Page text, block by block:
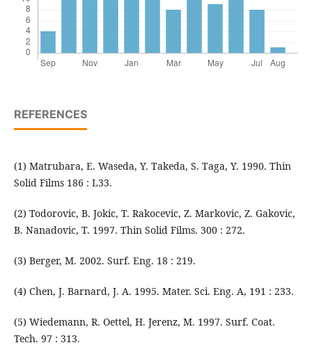
REFERENCES
(1) Matrubara, E. Waseda, Y. Takeda, S. Taga, Y. 1990. Thin
Solid Films 186 : L33.
(2) Todorovic, B. Jokic, T. Rakocevic, Z. Markovic, Z. Gakovic,
B. Nanadovic, T. 1997. Thin Solid Films. 300 : 272.
(3) Berger, M. 2002. Surf. Eng. 18 : 219.
(4) Chen, J. Barnard, J. A. 1995. Mater. Sci. Eng. A, 191 : 233.
(5) Wiedemann, R. Oettel, H. Jerenz, M. 1997. Surf. Coat.
Tech. 97 : 313.